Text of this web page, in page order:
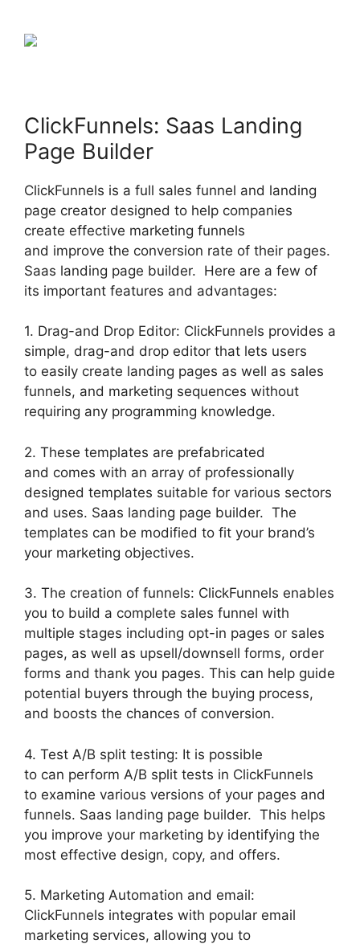
ClickFunnels: Saas Landing
Page Builder
ClickFunnels is a full sales funnel and landing
page creator designed to help companies
create effective marketing funnels
and improve the conversion rate of their pages.
Saas landing page builder. Here are a few of
its important features and advantages:
1. Drag-and Drop Editor: ClickFunnels provides a
simple, drag-and drop editor that lets users
to easily create landing pages as well as sales
funnels, and marketing sequences without
requiring any programming knowledge.
2. These templates are prefabricated
and comes with an array of professionally
designed templates suitable for various sectors
and uses. Saas landing page builder. The
templates can be modified to fit your brand’s
your marketing objectives.
3. The creation of funnels: ClickFunnels enables
you to build a complete sales funnel with
multiple stages including opt-in pages or sales
pages, as well as upsell/downsell forms, order
forms and thank you pages. This can help guide
potential buyers through the buying process,
and boosts the chances of conversion.
4. Test A/B split testing: It is possible
to can perform A/B split tests in ClickFunnels
to examine various versions of your pages and
funnels. Saas landing page builder. This helps
you improve your marketing by identifying the
most effective design, copy, and offers.
5. Marketing Automation and email:
ClickFunnels integrates with popular email
marketing services, allowing you to